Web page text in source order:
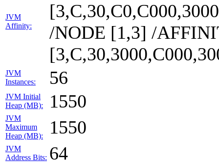
JVM
Affinity:
/NODE [1,3] /
JVM
Instances:
56
JVM Initial
Heap (MB):
1550
JVM
Maximum
Heap (MB):
1550
JVM
Address Bits: 64